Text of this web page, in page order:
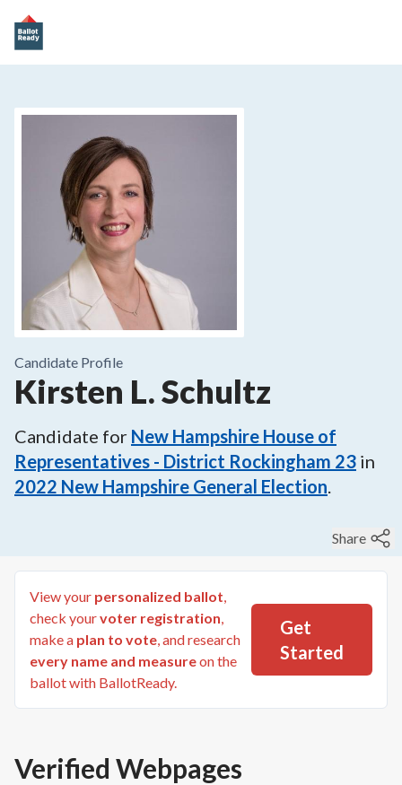
Candidate Profile
Kirsten L. Schultz
Candidate for New Hampshire House of
Representatives - District Rockingham 23 in
2022 New Hampshire General Election.
Share
View your personalized ballot,
check yourvoter registration,
make a plan to vote, and research
every name and measureon the
ballot with BallotReady.
Get
Started
Verified Webpages